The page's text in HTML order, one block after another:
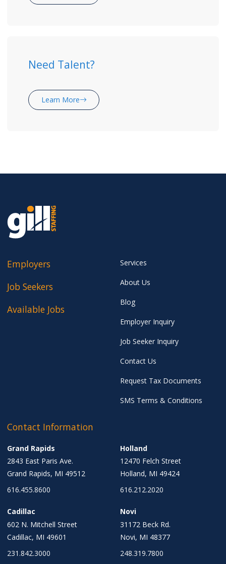
Need Talent?
Learn More
Employers
Job Seekers
Available Jobs
Services
About Us
Blog
Employer Inquiry
Job Seeker Inquiry
Contact Us
Request Tax Documents
SMS Terms & Conditions
Contact Information
Grand Rapids
2843 East Paris Ave.
Grand Rapids, MI 49512
616.455.8600
Holland
12470 Felch Street
Holland, MI 49424
616.212.2020
Cadillac
602 N. Mitchell Street
Cadillac, MI 49601
231.842.3000
Novi
31172 Beck Rd.
Novi, MI 48377
248.319.7800